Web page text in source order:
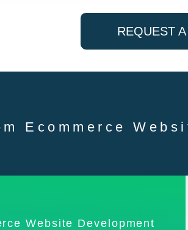
REQUEST
Ecommerce
Website Development